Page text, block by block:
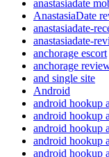
anastasiadate
AnastasiaDate
anastasiadate-
anastasiadate-
anchorage escort
anchorage
and single site
Android
android hookup
android hookup
android hookup
android hookup
android hookup